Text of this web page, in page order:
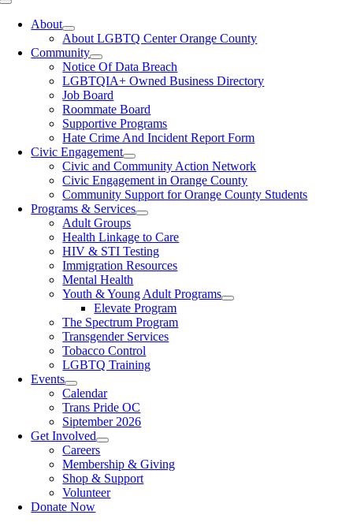
Toggle
NavigationAbout
About LGBTQ Center Orange County
Community
Notice Of Data Breach
LGBTQIA+ Owned Business Directory
Job Board
Roommate Board
Supportive Programs
Hate Crime And Incident Report Form
Civic Engagement
Civic and Community Action Network
Civic Engagement in Orange County
Community Support for Orange County Students
Programs & Services
Adult Groups
Health Linkage to Care
HIV & STI Testing
Immigration Resources
Mental Health
Youth & Young Adult Programs
Elevate Program
The Spectrum Program
Transgender Services
Tobacco Control
LGBTQ Training
Events
Calendar
Trans Pride OC
Siptember 2026
Get Involved
Careers
Membership & Giving
Shop & Support
Volunteer
Donate Now